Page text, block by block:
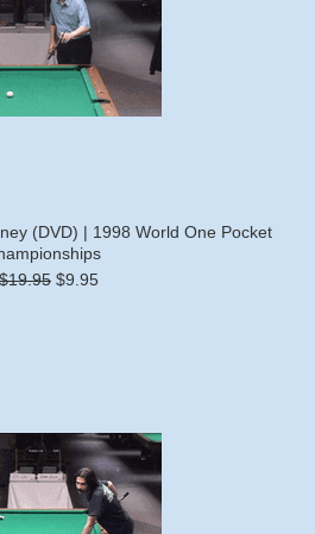
(DVD) | 1998 World One Pocket
$19.95 $9.95